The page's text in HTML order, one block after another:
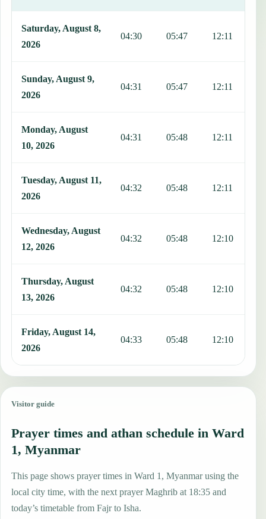
Saturday, August 8,
2026
04:30 05:47 12:11
Sunday, August 9,
2026
04:31 05:47 12:11
Monday, August
10, 2026
04:31 05:48 12:11
Tuesday, August 11,
2026
04:32 05:48 12:11
Wednesday, August
12, 2026
04:32 05:48 12:10
Thursday, August
13, 2026
04:32 05:48 12:10
Friday, August 14,
2026
04:33 05:48 12:10
Visitor guide
Prayer times and athan schedule in Ward
1, Myanmar
This page shows prayer times in Ward 1, Myanmar using the
local city time, with the next prayer Maghrib at 18:35 and
today’s timetable from Fajr to Isha.